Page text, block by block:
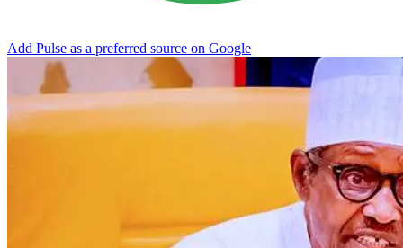
Add Pulse as a preferred source on Google